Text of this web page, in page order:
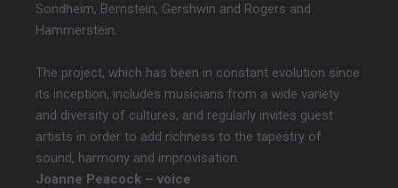
Sondheim, Bernstein, Gershwin and Rogers and
Hammerstein.
The project, which has been in constant evolution since
its inception, includes musicians from a wide variety
and diversity of cultures, and regularly invites guest
artists in order to add richness to the tapestry of
sound, harmony and improvisation.
Joanne Peacock – voice